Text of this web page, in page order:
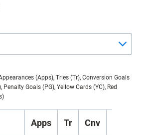
(Apps), Tries (Tr), Conversion Goals
Penalty Goals (PG), Yellow Cards (YC), Red
Apps Tr Cnv